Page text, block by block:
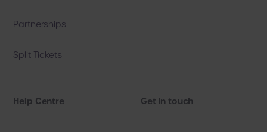
Partnerships
Split Tickets
Help Centre Get In touch